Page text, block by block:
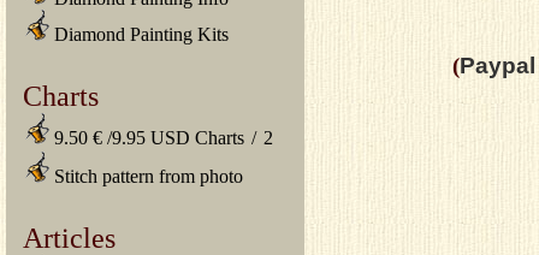
Diamond Painting Kits
Charts
9.50 € /9.95 USD Charts / 2
Stitch pattern from photo
Articles
(